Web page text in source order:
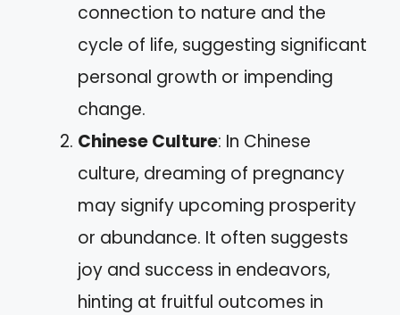
connection to nature and the
cycle of life, suggesting significant
personal growth or impending
change.
Chinese Culture: In Chinese
culture, dreaming of pregnancy
may signify upcoming prosperity
or abundance. It often suggests
joy and success in endeavors,
hinting at fruitful outcomes in